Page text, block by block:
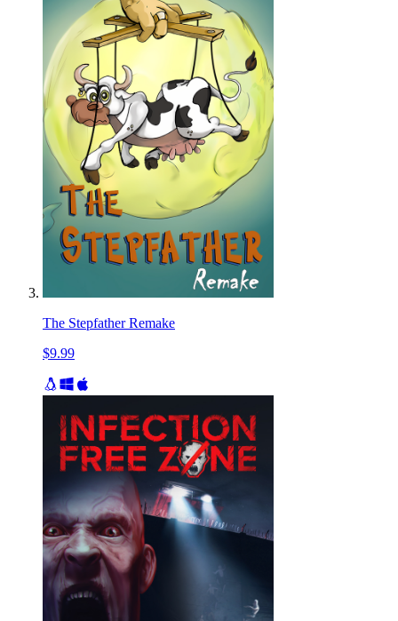
The Stepfather Remake
$9.99